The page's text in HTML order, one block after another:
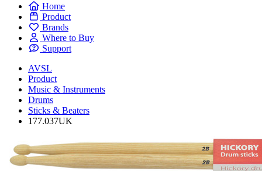
Home
Product
Brands
Where to Buy
Support
AVSL
Product
Music & Instruments
Drums
Sticks & Beaters
177.037UK